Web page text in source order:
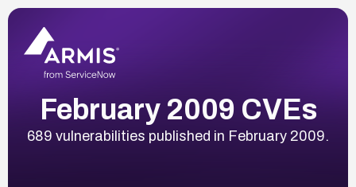
February 2009 CVEs
689 vulnerabilities published in February 2009.